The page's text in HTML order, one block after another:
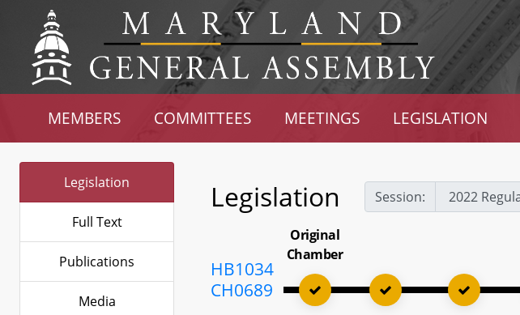
MEMBERS COMMITTEES MEETINGS LEGISLATION
Legislation
Full Text
Publications
Media
Legislation Session:
HB1034
CH0689
Original
Chamber